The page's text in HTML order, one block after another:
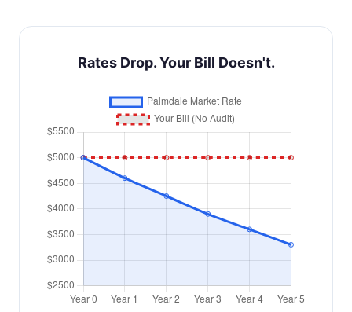
Rates Drop. Your Bill Doesn't.